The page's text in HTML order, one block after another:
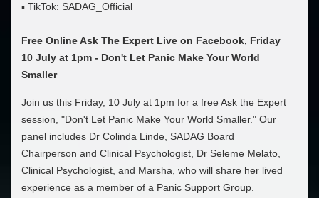
▪ TikTok: SADAG_Official
Free Online Ask The Expert Live on Facebook, Friday
10 July at 1pm - Don't Let Panic Make Your World
Smaller
Join us this Friday, 10 July at 1pm for a free Ask the Expert
session, "Don't Let Panic Make Your World Smaller." Our
panel includes Dr Colinda Linde, SADAG Board
Chairperson and Clinical Psychologist, Dr Seleme Melato,
Clinical Psychologist, and Marsha, who will share her lived
experience as a member of a Panic Support Group.